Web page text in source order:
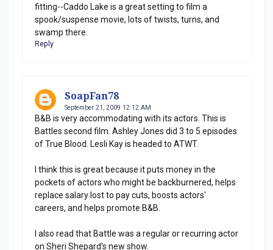
fitting--Caddo Lake is a great setting to film a
spook/suspense movie, lots of twists, turns, and
swamp there.
Reply
SoapFan78
September 21, 2009 12:12 AM
B&B is very accommodating with its actors. This is
Battles second film. Ashley Jones did 3 to 5 episodes
of True Blood. Lesli Kay is headed to ATWT.
I think this is great because it puts money in the
pockets of actors who might be backburnered, helps
replace salary lost to pay cuts, boosts actors'
careers, and helps promote B&B.
I also read that Battle was a regular or recurring actor
on Sheri Shepard's new show.